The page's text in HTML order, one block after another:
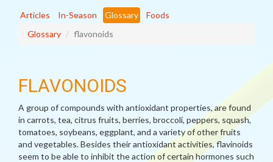
Articles In-Season Glossary
Foods
Glossary
flavonoids
FLAVONOIDS
A group of compounds with antioxidant properties, are found
in carrots, tea, citrus fruits, berries, broccoli, peppers, squash,
tomatoes, soybeans, eggplant, and a variety of other fruits
and vegetables. Besides their antioxidant activities, flavinoids
seem to be able to inhibit the action of certain hormones such